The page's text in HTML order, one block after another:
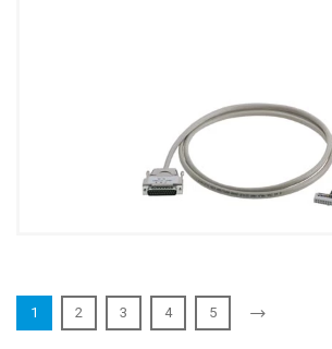
1 2 3 4 5